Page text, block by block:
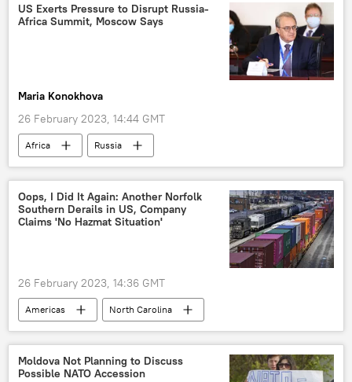
US Exerts Pressure to Disrupt Russia-
Africa Summit, Moscow Says
Maria Konokhova
26 February 2023, 14:44 GMT
Africa
Russia
Second Russia-Africa Summit
West
Russian Foreign Ministry
Mikhail Bogdanov
diplomat
cooperation
Oops, I Did It Again: Another Norfolk
Southern Derails in US, Company
Claims 'No Hazmat Situation'
26 February 2023, 14:36 GMT
Americas
North Carolina
Norfolk Southern Railroad
train derailment
Moldova Not Planning to Discuss
Possible NATO Accession